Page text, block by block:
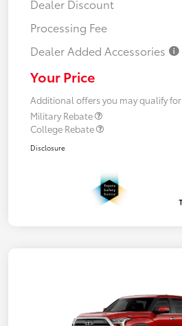
Dealer Discount
Processing Fee
Dealer Added Accessories
Your Price
Additional offers you may qualify for
Military Rebate
College Rebate
Disclosure